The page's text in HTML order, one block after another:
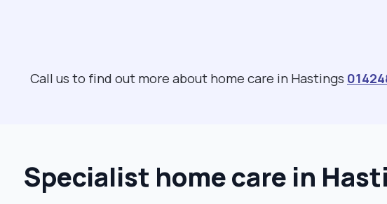
Call us to find out more about home care in Hastings
Specialist home care in